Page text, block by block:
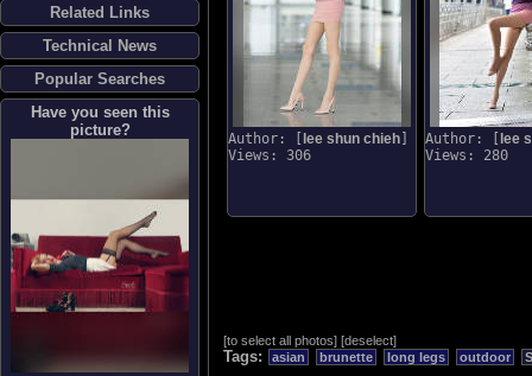
Related Links
Technical News
Popular Searches
Have you seen this
picture?
Author: [ lee shun chieh
Views: 306
Author: [
lee
Views: 280
[to select all photos] [deselect]
Tags: asian brunette long legs outdoor